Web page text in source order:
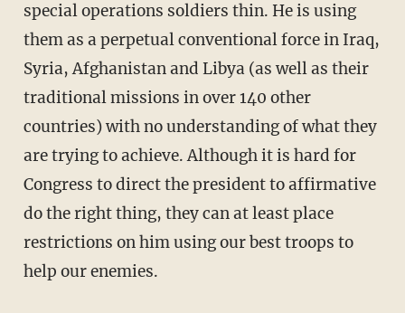
special operations soldiers thin. He is using
them as a perpetual conventional force in Iraq,
Syria, Afghanistan and Libya (as well as their
traditional missions in over 140 other
countries) with no understanding of what they
are trying to achieve. Although it is hard for
Congress to direct the president to affirmative
do the right thing, they can at least place
restrictions on him using our best troops to
help our enemies.